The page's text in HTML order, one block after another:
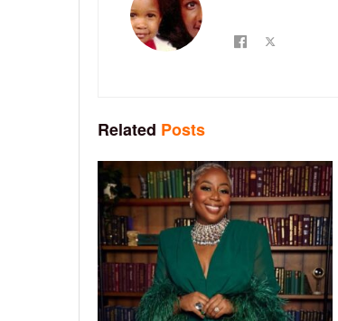
Related Posts